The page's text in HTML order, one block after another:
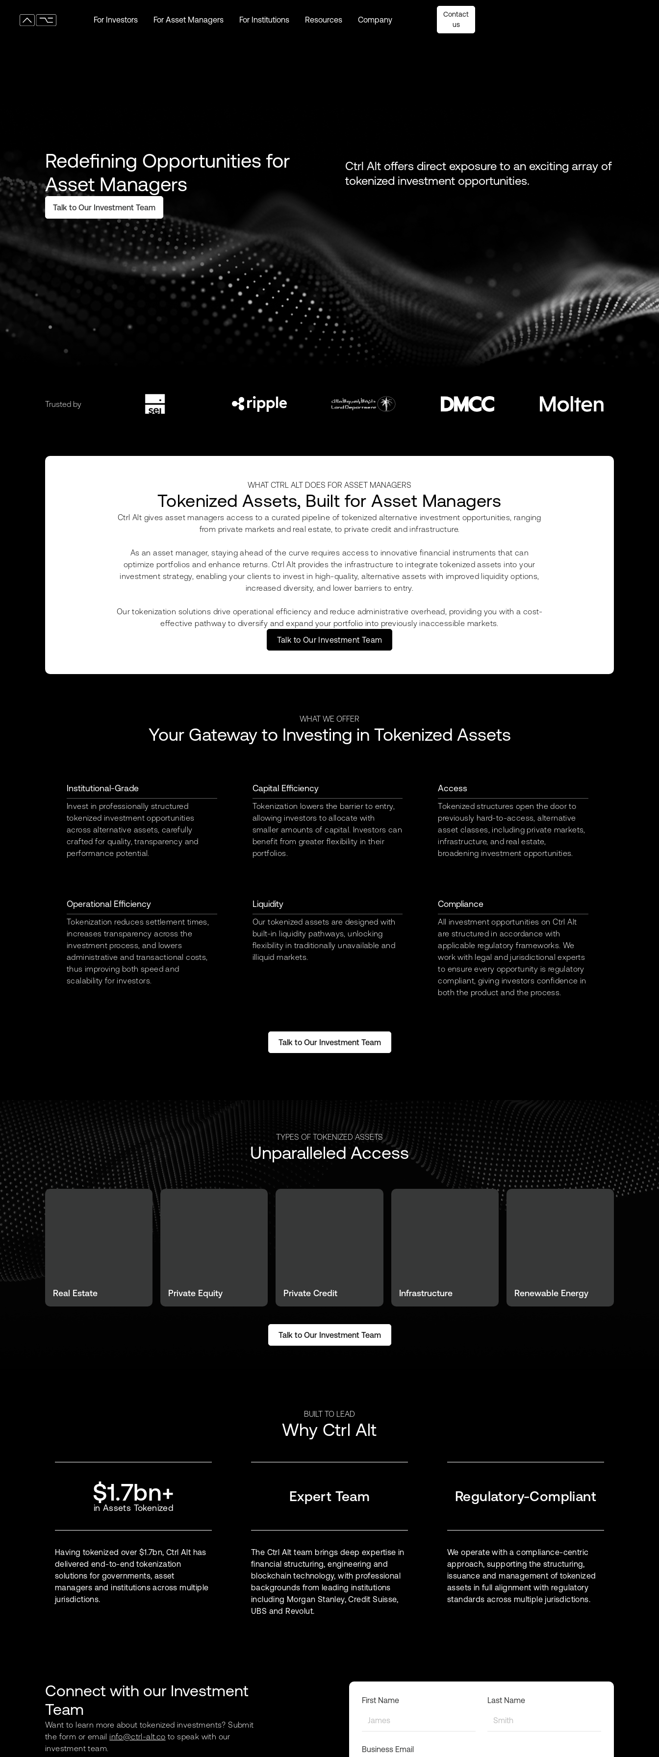
For Investors For Asset Managers For Institutions Resources Company
Contact
us
For Investors For Asset Managers For Institutions Resources Company
Contact
us
Redefining Opportunities for
Asset Managers
Talk to Our Investment Team
Ctrl Alt offers direct exposure to an exciting array of
tokenized investment opportunities.
Trusted by
WHAT CTRL ALT DOES FOR ASSET MANAGERS
Tokenized Assets, Built for Asset Managers
Ctrl Alt gives asset managers access to a curated pipeline of tokenized alternative investment opportunities, ranging
from private markets and real estate, to private credit and infrastructure.
As an asset manager, staying ahead of the curve requires access to innovative financial instruments that can
optimize portfolios and enhance returns. Ctrl Alt provides the infrastructure to integrate tokenized assets into your
investment strategy, enabling your clients to invest in high-quality, alternative assets with improved liquidity options,
increased diversity, and lower barriers to entry.
Our tokenization solutions drive operational efficiency and reduce administrative overhead, providing you with a cost-
effective pathway to diversify and expand your portfolio into previously inaccessible markets.
Talk to Our Investment Team
WHAT WE OFFER
Your Gateway to Investing in Tokenized Assets
Institutional-Grade
Invest in professionally structured
tokenized investment opportunities
across alternative assets, carefully
crafted for quality, transparency and
performance potential.
Capital Efficiency
Tokenization lowers the barrier to entry,
allowing investors to allocate with
smaller amounts of capital. Investors can
benefit from greater flexibility in their
portfolios.
Access
Tokenized structures open the door to
previously hard-to-access, alternative
asset classes, including private markets,
infrastructure, and real estate,
broadening investment opportunities.
Operational Efficiency
Tokenization reduces settlement times,
increases transparency across the
investment process, and lowers
administrative and transactional costs,
thus improving both speed and
scalability for investors.
Liquidity
Our tokenized assets are designed with
built-in liquidity pathways, unlocking
flexibility in traditionally unavailable and
illiquid markets.
Compliance
All investment opportunities on Ctrl Alt
are structured in accordance with
applicable regulatory frameworks. We
work with legal and jurisdictional experts
to ensure every opportunity is regulatory
compliant, giving investors confidence in
both the product and the process.
Talk to Our Investment Team
TYPES OF TOKENIZED ASSETS
Unparalleled Access
Real Estate Private Equity Private Credit Infrastructure Renewable Energy
Talk to Our Investment Team
BUILT TO LEAD
Why Ctrl Alt
$1.7bn+
in Assets Tokenized
Having tokenized over $1.7bn, Ctrl Alt has
delivered end-to-end tokenization
solutions for governments, asset
managers and institutions across multiple
jurisdictions.
Expert Team
The Ctrl Alt team brings deep expertise in
financial structuring, engineering and
blockchain technology, with professional
backgrounds from leading institutions
including Morgan Stanley, Credit Suisse,
UBS and Revolut.
Regulatory-Compliant
We operate with a compliance-centric
approach, supporting the structuring,
issuance and management of tokenized
assets in full alignment with regulatory
standards across multiple jurisdictions.
Connect with our Investment
Team
Want to learn more about tokenized investments? Submit
the form or emailinfo@ctrl-alt.co to speak with our
investment team.
First Name Last Name
Business Email